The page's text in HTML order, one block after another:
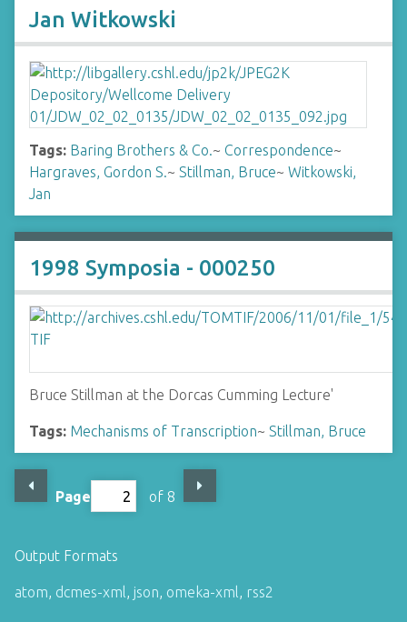
Jan Witkowski
Tags: Baring Brothers & Co.~ Correspondence~
Hargraves, Gordon S.~ Stillman, Bruce~ Witkowski,
Jan
1998 Symposia - 000250
Bruce Stillman at the Dorcas Cumming Lecture'
Tags: Mechanisms of Transcription~ Stillman, Bruce
Page of 8
Output Formats
atom, dcmes-xml, json, omeka-xml, rss2